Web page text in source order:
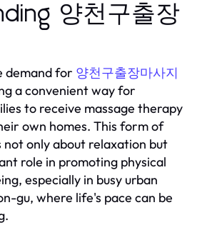
양천구출장
demand for 양천구출장마사지
a convenient way for
to receive massage therapy
own homes. This form of
not only about relaxation but
role in promoting physical
especially in busy urban
gu, where life's pace can be